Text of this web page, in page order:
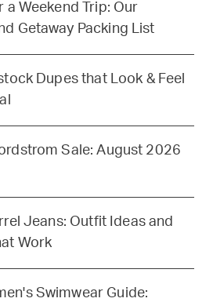
a Weekend Trip: Our
Getaway Packing List
Dupes that Look & Feel
Sale: August 2026
Jeans: Outfit Ideas and
Work
Swimwear Guide: